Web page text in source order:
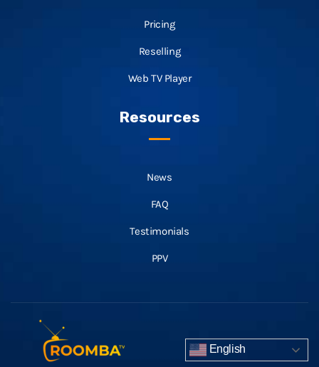
Pricing
Reselling
Web TV Player
Resources
News
FAQ
Testimonials
PPV
English